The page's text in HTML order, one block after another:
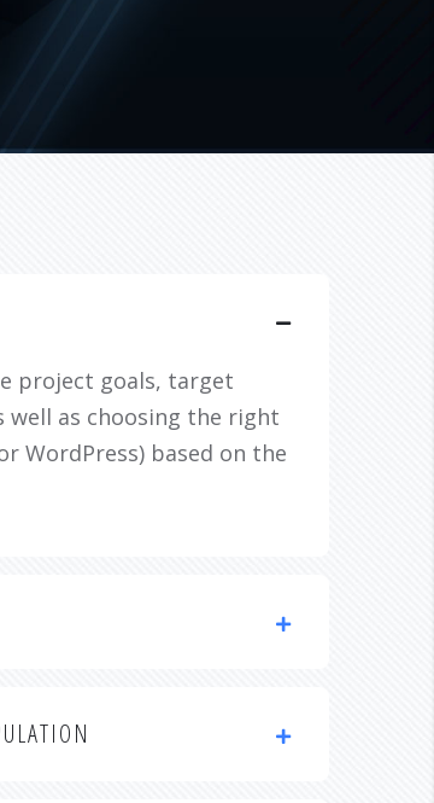
project goals, target
well as choosing the right
WordPress) based on the